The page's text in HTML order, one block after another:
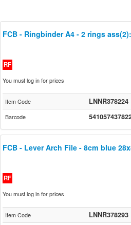
FCB - Ringbinder A4 - 2 rings
RF
You must log in for prices
Item Code LNNR378224
Barcode
FCB - Lever Arch File - 8cm blue
RF
You must log in for prices
Item Code LNNR378293